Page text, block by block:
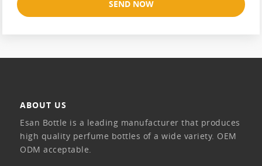
SEND NOW
ABOUT US
Esan Bottle is a leading manufacturer that produces
high quality perfume bottles of a wide variety. OEM
ODM acceptable.